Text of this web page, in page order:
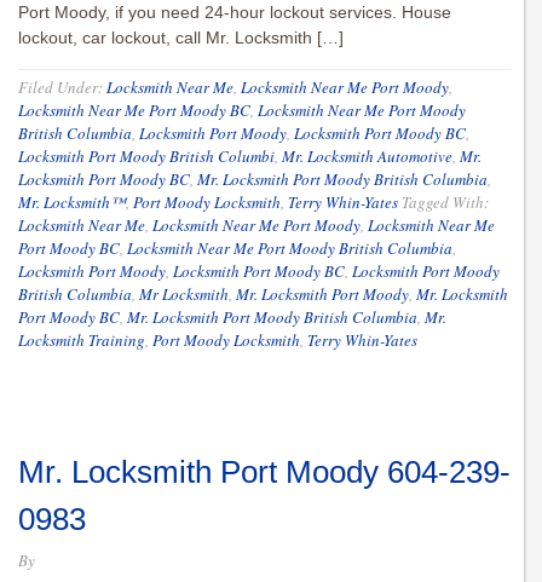
Port Moody, if you need 24-hour lockout services. House
lockout, car lockout, call Mr. Locksmith […]
Filed Under:Locksmith Near Me, Locksmith Near Me Port Moody,
Locksmith Near Me Port Moody BC, Locksmith Near Me Port Moody
British Columbia, Locksmith Port Moody, Locksmith Port Moody BC,
Locksmith Port Moody British Columbi, Mr. Locksmith Automotive, Mr.
Locksmith Port Moody BC, Mr. Locksmith Port Moody British Columbia,
Mr. Locksmith™, Port Moody Locksmith, Terry Whin-Yates Tagged With:
Locksmith Near Me, Locksmith Near Me Port Moody, Locksmith Near Me
Port Moody BC, Locksmith Near Me Port Moody British Columbia,
Locksmith Port Moody, Locksmith Port Moody BC, Locksmith Port Moody
British Columbia, Mr Locksmith, Mr. Locksmith Port Moody, Mr. Locksmith
Port Moody BC, Mr. Locksmith Port Moody British Columbia, Mr.
Locksmith Training, Port Moody Locksmith, Terry Whin-Yates
Mr. Locksmith Port Moody 604-239-
0983
By